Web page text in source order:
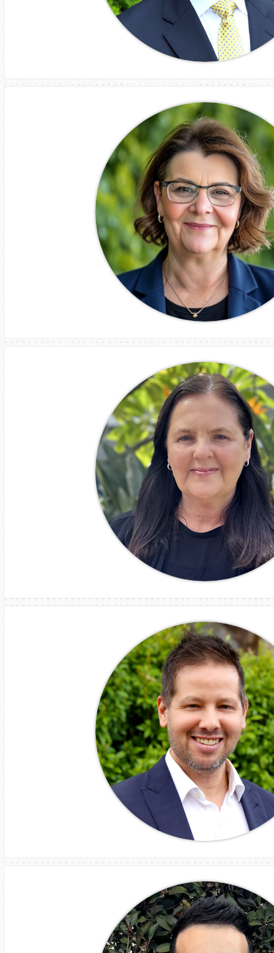
Tony Lee
Chief Financial Officer
Nerida Robertson
Chief People Officer
Leeanne Gleed
GM
Operations ANZ
Jube Lang
GM
Business Development and Client Relations